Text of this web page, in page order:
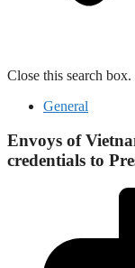
Close this search box.
General
Envoys of
credentials to